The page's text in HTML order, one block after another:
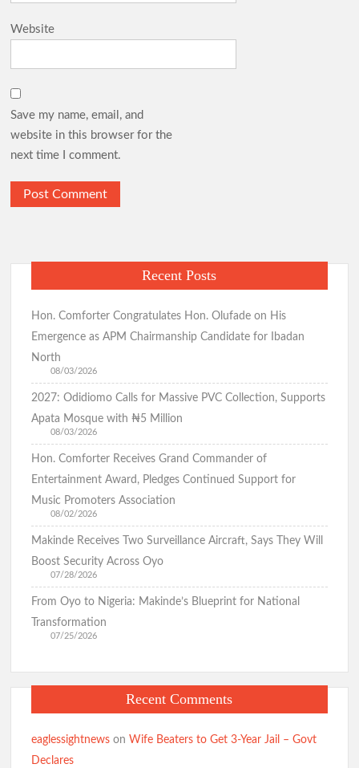
Website
Save my name, email, and
website in this browser for the
next time I comment.
Recent Posts
Hon. Comforter Congratulates Hon. Olufade on His
Emergence as APM Chairmanship Candidate for Ibadan
North
08/03/2026
2027: Odidiomo Calls for Massive PVC Collection, Supports
Apata Mosque with ₦5 Million
08/03/2026
Hon. Comforter Receives Grand Commander of
Entertainment Award, Pledges Continued Support for
Music Promoters Association
08/02/2026
Makinde Receives Two Surveillance Aircraft, Says They Will
Boost Security Across Oyo
07/28/2026
From Oyo to Nigeria: Makinde’s Blueprint for National
Transformation
07/25/2026
Recent Comments
eaglessightnews on Wife Beaters to Get 3-Year Jail – Govt
Declares